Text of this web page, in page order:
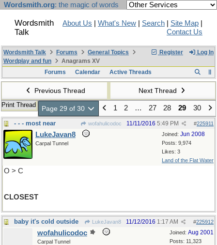
Wordsmith.org: the magic of words
Wordsmith
Talk
About Us What's New Search Site Map
Contact Us
Register Log In
Wordsmith Talk Forums
General Topics
Wordplay and fun
Anagrams XV
Forums
Calendar Active Threads
Previous Thread Next Thread
Print Thread Page 29 of 30 1 2 … 27 28 29 30
- - - most near wofahulicodoc #225911
11/11/2016 5:49 PM
Joined: Jun 2008
Posts: 9,974
Likes: 3
Land of the Flat Water
LukeJavan8
Carpal Tunnel
O > C
CLOSEST
baby it's cold outside LukeJavan8 #225912
11/12/2016 1:17 AM
Joined: Aug 2001
Posts: 11,323
wofahulicodoc
Carpal Tunnel